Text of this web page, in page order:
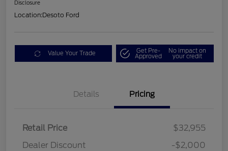
Disclosure
Location:Desoto Ford
Value Your Trade Get Pre-
Approved
No impact on
your credit
Details Pricing
Retail Price
$32,955
Dealer Discount
-$2,000